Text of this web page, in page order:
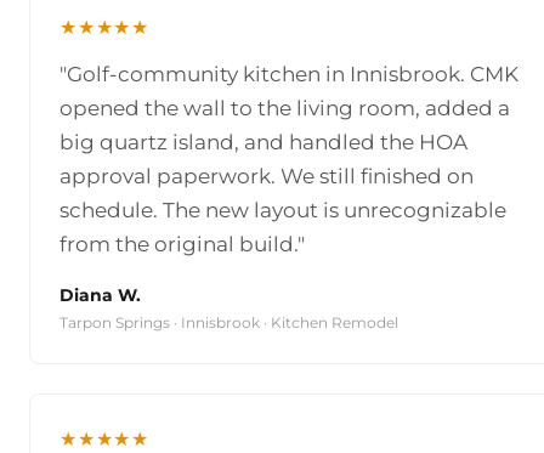
★★★★★
"Golf-community kitchen in Innisbrook. CMK
opened the wall to the living room, added a
big quartz island, and handled the HOA
approval paperwork. We still finished on
schedule. The new layout is unrecognizable
from the original build."
Diana W.
Tarpon Springs · Innisbrook · Kitchen Remodel
★★★★★